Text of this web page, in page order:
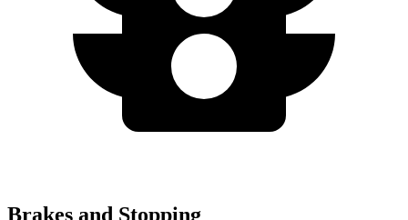
Brakes and Stopping